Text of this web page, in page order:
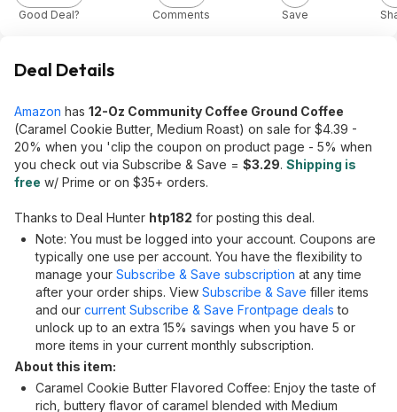
Good Deal? Comments Save
Deal Details
Amazon has 12-Oz Community Coffee Ground Coffee
(Caramel Cookie Butter, Medium Roast) on sale for $4.39 -
20% when you 'clip the coupon on product page - 5% when
you check out via Subscribe & Save = $3.29. Shipping is
free w/ Prime or on $35+ orders.
Thanks to Deal Hunter htp182 for posting this deal.
Note: You must be logged into your account. Coupons are
typically one use per account. You have the flexibility to
manage your Subscribe & Save subscription at any time
after your order ships. View Subscribe & Save filler items
and our current Subscribe & Save Frontpage deals to
unlock up to an extra 15% savings when you have 5 or
more items in your current monthly subscription.
About this item:
Caramel Cookie Butter Flavored Coffee: Enjoy the taste of
rich, buttery flavor of caramel blended with Medium